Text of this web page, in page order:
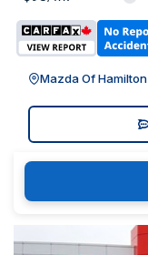
Mazda Of Hamilton